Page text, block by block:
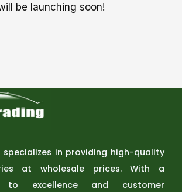
be launching soon!
specializes in providing high-quality
at wholesale prices. With a
to excellence and customer